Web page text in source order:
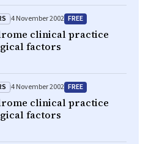
4 November 2002 FREE
clinical practice
factors
4 November 2002 FREE
clinical practice
factors